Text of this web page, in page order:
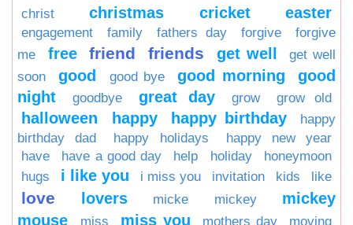
christ
christmas cricket easter
engagement family fathers day forgive
forgive
me
free friend friends get well
get well
soon
good good bye good morning
good
night
goodbye great day grow grow old
halloween happy happy birthday
happy
birthday dad
happy holidays
happy new year
have
have a good day help holiday
honeymoon
hugs
i like you i miss you invitation kids like
love lovers micke mickey
mickey
mouse
miss miss you mothers day moving